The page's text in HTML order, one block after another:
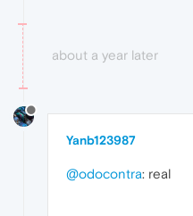
about a year later
Yanb123987
@odocontra: real